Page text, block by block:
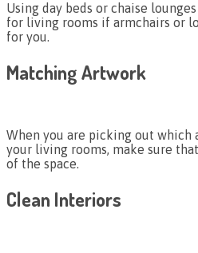
Using day beds or chaise
for living rooms if armchairs or
for you.
Matching Artwork
When you are picking out which
your living rooms, make sure
of the space.
Clean Interiors